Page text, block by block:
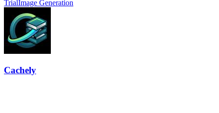
TrialImage Generation
Cachely